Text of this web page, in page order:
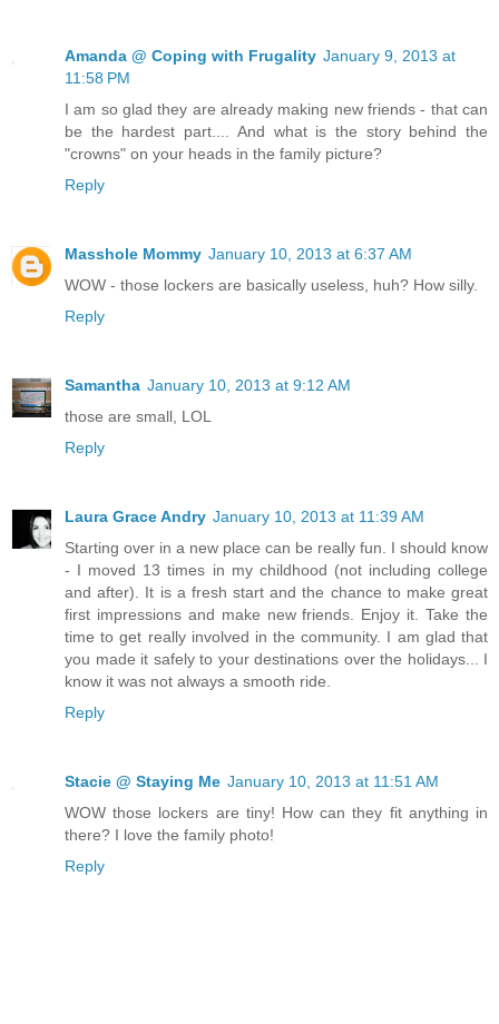
Amanda @ Coping with Frugality January 9, 2013 at
11:58 PM
I am so glad they are already making new friends - that can
be the hardest part.... And what is the story behind the
"crowns" on your heads in the family picture?
Reply
Masshole Mommy January 10, 2013 at 6:37 AM
WOW - those lockers are basically useless, huh? How silly.
Reply
Samantha January 10, 2013 at 9:12 AM
those are small, LOL
Reply
Laura Grace Andry January 10, 2013 at 11:39 AM
Starting over in a new place can be really fun. I should know
- I moved 13 times in my childhood (not including college
and after). It is a fresh start and the chance to make great
first impressions and make new friends. Enjoy it. Take the
time to get really involved in the community. I am glad that
you made it safely to your destinations over the holidays... I
know it was not always a smooth ride.
Reply
Stacie @ Staying Me January 10, 2013 at 11:51 AM
WOW those lockers are tiny! How can they fit anything in
there? I love the family photo!
Reply